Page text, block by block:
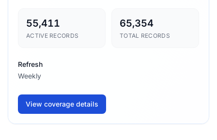
55,411
ACTIVE RECORDS
65,354
TOTAL RECORDS
Refresh
Weekly
View coverage details